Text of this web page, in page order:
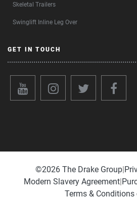
Skeletal Trailers
Swinglift Inline Leg Over
GET IN TOUCH
©️2026 The Drake Group|
Modern Slavery Agreement|
Terms & Conditions